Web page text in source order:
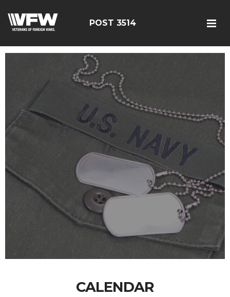
POST 3514
CALENDAR